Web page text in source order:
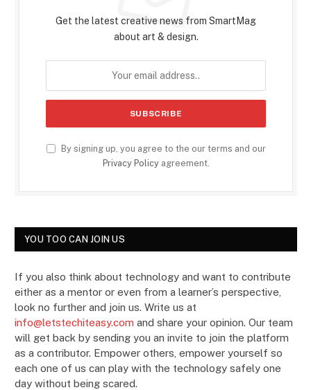
Get the latest creative news from SmartMag
about art & design.
By signing up, you agree to the our terms and our
Privacy Policyagreement.
YOU TOO CAN JOIN US
If you also think about technology and want to contribute
either as a mentor or even from a learner’s perspective,
look no further and join us. Write us at
info@letstechiteasy.com and share your opinion. Our team
will get back by sending you an invite to join the platform
as a contributor. Empower others, empower yourself so
each one of us can play with the technology safely one
day without being scared.